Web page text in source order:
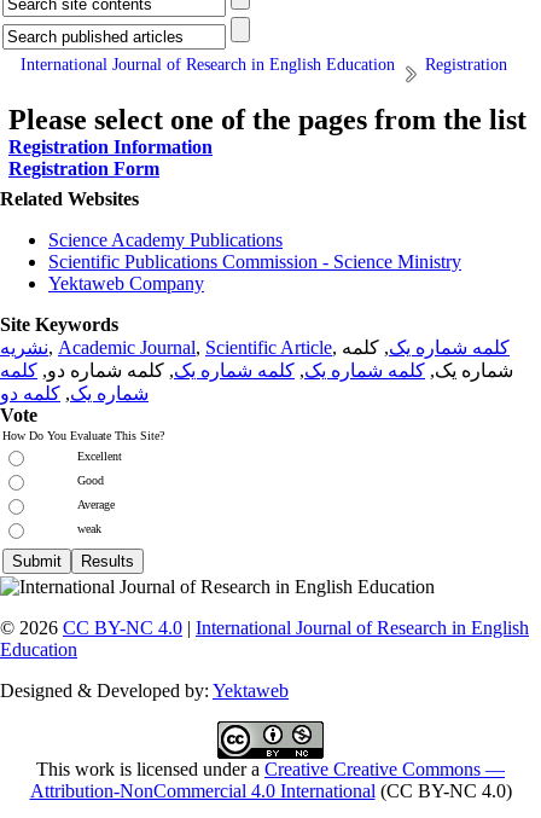
International Journal of Research in English Education Registration
Please select one of the pages from the list
Registration Information
Registration Form
Related Websites
Science Academy Publications
Scientific Publications Commission - Science Ministry
Yektaweb Company
Site Keywords
نشریه, Academic Journal, Scientific Article, کلمه شماره یک, کلمه
شماره یک, کلمه شماره یک, کلمه شماره یک, کلمه شماره دو, کلمه
شماره یک, کلمه دو
Vote
How Do You Evaluate This Site?
Excellent
Good
Average
weak
© 2026 CC BY-NC 4.0 | International Journal of Research in English
Education
Designed & Developed by: Yektaweb
This work is licensed under a Creative Creative Commons —
Attribution-NonCommercial 4.0 International (CC BY-NC 4.0)